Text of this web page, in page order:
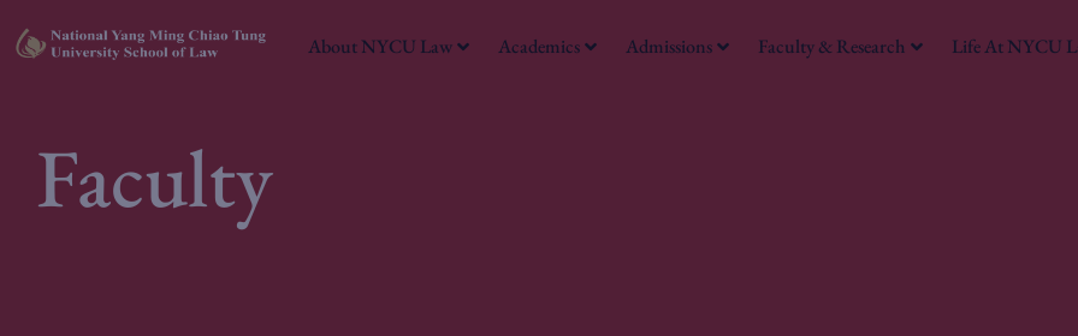
About NYCU Law Academics Admissions Faculty & Research Life At NYCU
Faculty